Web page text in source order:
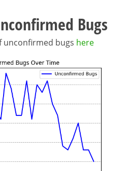
Bugs
unconfirmed bugs here